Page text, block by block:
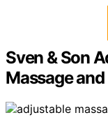
Sven & Son
Massage